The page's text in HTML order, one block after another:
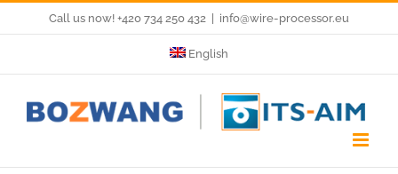
content
Call us now! +420 734 250 432 info@wire-processor.eu
English